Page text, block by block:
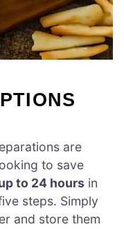
are
to save
to 24 hours in
steps. Simply
and store them